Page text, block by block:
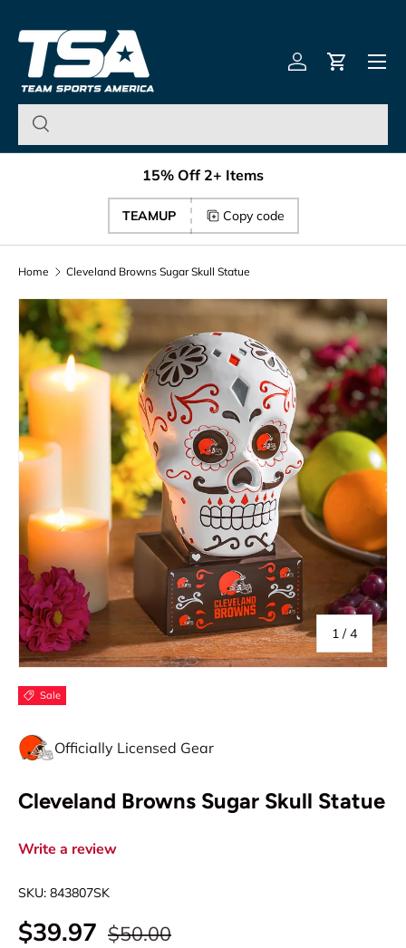
Skip to content
Team Sports America –
Log inCart
Menu
15% Off 2+ Items
TEAMUP Copy code
Home Cleveland Browns Sugar Skull Statue
1 /of
4
Sale
Officially Licensed Gear
Cleveland Browns Sugar Skull Statue
Write a review
SKU: 843807SK
$39.97 $50.00